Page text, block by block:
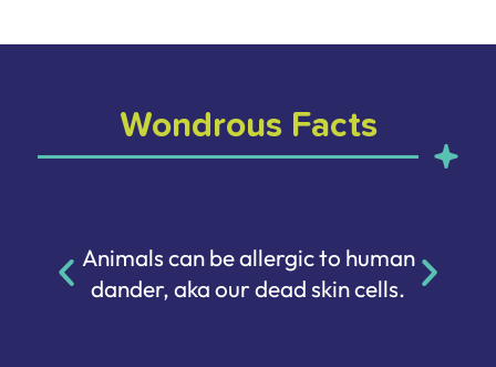
Wondrous Facts
Animals can be allergic to human
dander, aka our dead skin cells.